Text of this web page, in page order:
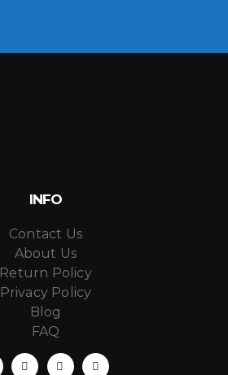
INFO
Contact Us
About Us
Return Policy
Privacy Policy
Blog
FAQ